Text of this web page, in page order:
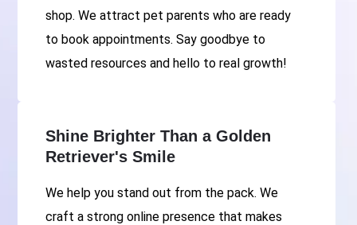
shop. We attract pet parents who are ready
to book appointments. Say goodbye to
wasted resources and hello to real growth!
Shine Brighter Than a Golden
Retriever's Smile
We help you stand out from the pack. We
craft a strong online presence that makes